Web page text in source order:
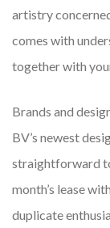
artistry
comes with
together with
Brands and
BV’s newest
straightforward
month’s lease
duplicate